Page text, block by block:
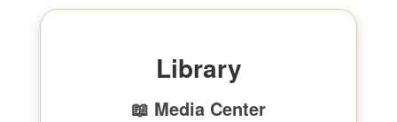
Library
📖 Media Center